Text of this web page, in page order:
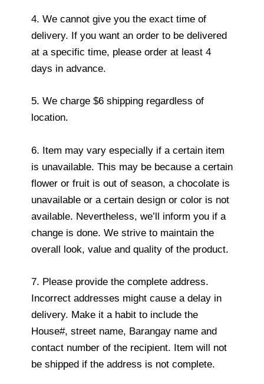
4. We cannot give you the exact time of
delivery. If you want an order to be delivered
at a specific time, please order at least 4
days in advance.
5. We charge $6 shipping regardless of
location.
6. Item may vary especially if a certain item
is unavailable. This may be because a certain
flower or fruit is out of season, a chocolate is
unavailable or a certain design or color is not
available. Nevertheless, we’ll inform you if a
change is done. We strive to maintain the
overall look, value and quality of the product.
7. Please provide the complete address.
Incorrect addresses might cause a delay in
delivery. Make it a habit to include the
House#, street name, Barangay name and
contact number of the recipient. Item will not
be shipped if the address is not complete.